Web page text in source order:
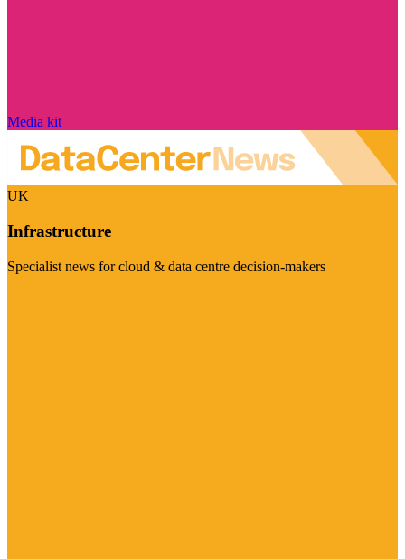
Media kit
UK
Infrastructure
Specialist news for cloud & data centre decision-makers